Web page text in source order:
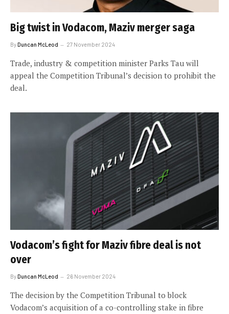
Big twist in Vodacom, Maziv merger saga
ByDuncan McLeod 27 November 2024
Trade, industry & competition minister Parks Tau will
appeal the Competition Tribunal’s decision to prohibit the
deal.
Vodacom’s fight for Maziv fibre deal is not
over
ByDuncan McLeod 26 November 2024
The decision by the Competition Tribunal to block
Vodacom’s acquisition of a co-controlling stake in fibre